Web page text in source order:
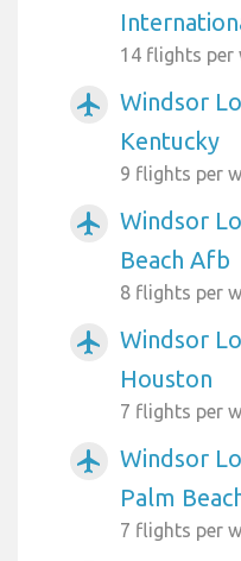
14 flights per
airplanemode_active
Windsor
Kentucky
9 flights per
airplanemode_active
Windsor
Beach Afb
8 flights per
airplanemode_active
Windsor
Houston
7 flights per
airplanemode_active
Windsor
Palm
7 flights per